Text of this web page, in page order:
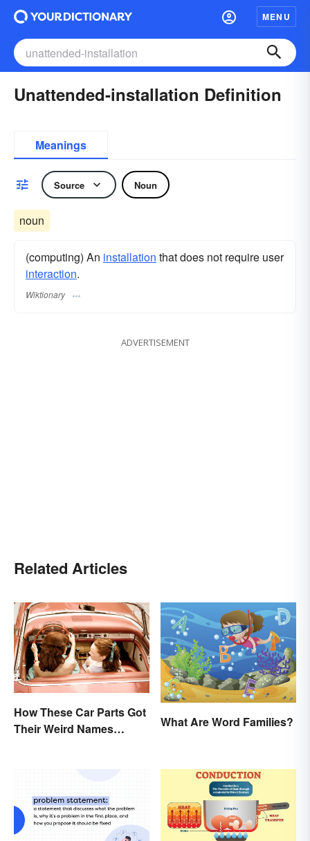
MENU
Unattended-installation Definition
Meanings
Source Noun
noun
(computing) An installation that does not require user
interaction.
Wiktionary
ADVERTISEMENT
Related Articles
How These Car Parts Got
Their Weird Names
What Are Word Families?